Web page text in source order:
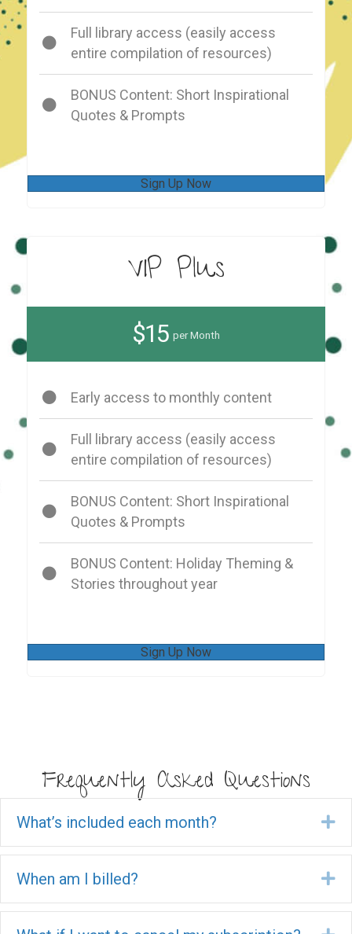
Full library access (easily access
entire compilation of resources)
BONUS Content: Short Inspirational
Quotes & Prompts
Sign Up Now
VIP Plus
$15 per Month
Early access to monthly content
Full library access (easily access
entire compilation of resources)
BONUS Content: Short Inspirational
Quotes & Prompts
BONUS Content: Holiday Theming &
Stories throughout year
Sign Up Now
Frequently Asked Questions
What’s included each month?
When am I billed?